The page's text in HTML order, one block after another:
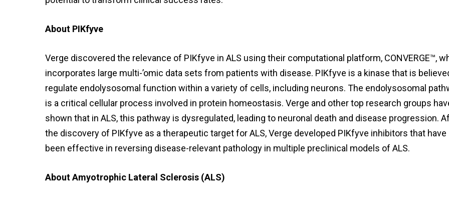
About PIKfyve
Verge discovered the relevance of PIKfyve in ALS using their computational platform, CONVERGE™,
incorporates large multi-’omic data sets from patients with disease. PIKfyve is a kinase that is
regulate endolysosomal function within a variety of cells, including neurons. The endolysosomal
is a critical cellular process involved in protein homeostasis. Verge and other top research groups
shown that in ALS, this pathway is dysregulated, leading to neuronal death and disease progression.
the discovery of PIKfyve as a therapeutic target for ALS, Verge developed PIKfyve inhibitors that have
been effective in reversing disease-relevant pathology in multiple preclinical models of ALS.
About Amyotrophic Lateral Sclerosis (ALS)